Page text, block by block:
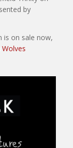
by
is on sale now,